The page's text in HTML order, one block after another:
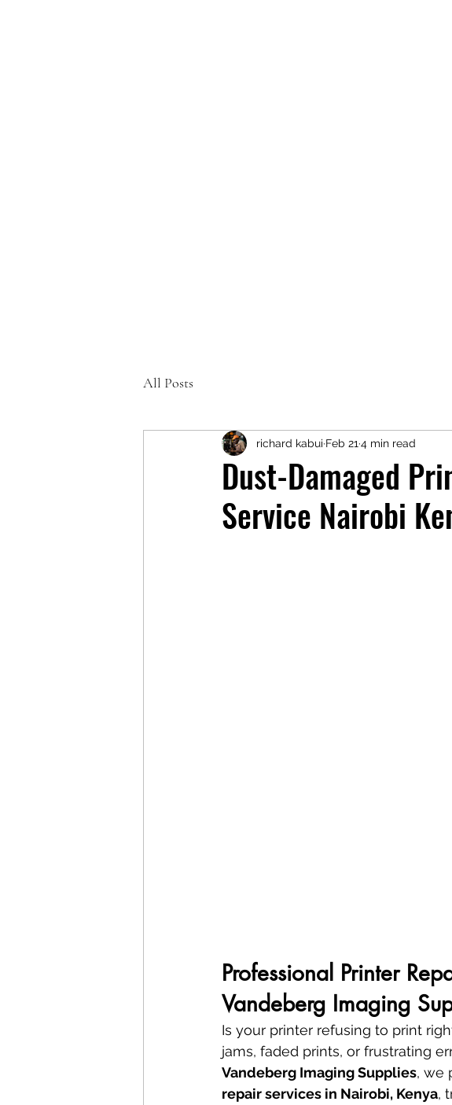
REPAIR
All Posts
Dust-Damaged
Service Nairobi
richard kabui Feb 21 4 min read
Professional Printer
Vandeberg Imaging
Is your printer refusing to print
jams, faded prints, or frustrating
Vandeberg Imaging Supplies, we
repair services in Nairobi, Kenya,